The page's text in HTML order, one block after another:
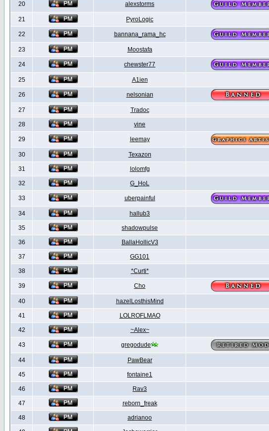
20 alexstorms
21 PyroLogic
22 bannana_rama_hc
23 Moostafa
24 chewster77
25 A1ien
26 nelsonian
27 Tradoc
28 vine
29 leemay
30 Texazon
31 lolomfg
32 G_HoL
33 uberpainful
34 hallub3
35 shadowpulse
36 BallaHollicV3
37 GG101
38 *Curti*
39 Cho
40 hazelLosthisMind
41 LOLROFLMAO
42 ~Alex~
43 gregodude
44 PawBear
45 fontaine1
46 Rav3
47 reborn_freak
48 adrianoo